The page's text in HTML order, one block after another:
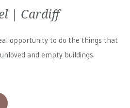
| Cardiff
opportunity to do the things that
and empty buildings.